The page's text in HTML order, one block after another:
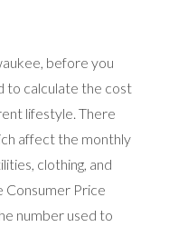
before you
to calculate the cost
lifestyle. There
affect the monthly
clothing, and
Price
number used to